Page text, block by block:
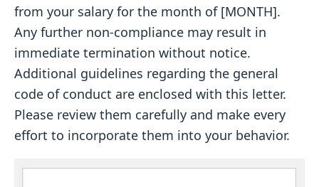
from your salary for the month of [MONTH].
Any further non-compliance may result in
immediate termination without notice.
Additional guidelines regarding the general
code of conduct are enclosed with this letter.
Please review them carefully and make every
effort to incorporate them into your behavior.